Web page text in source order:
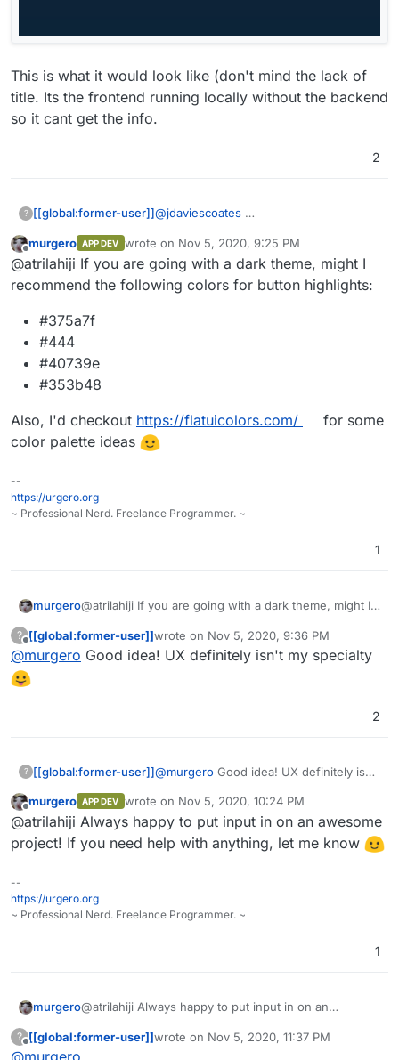
This is what it would look like (don't mind the lack of
title. Its the frontend running locally without the backend
so it cant get the info.
2
? [[global:former-user]]@jdaviescoates
This is what it would look like (don't
mind the lack of title. Its the frontend
running locally without the backend so it
cant get the info.
Offline
murgero APP DEV wrote on Nov 5, 2020, 9:25 PM
last edited by
@atrilahiji If you are going with a dark theme, might I
recommend the following colors for button highlights:
#375a7f
#444
#40739e
#353b48
Also, I'd checkout https://flatuicolors.com/
for some
color palette ideas
--
https://urgero.org
~ Professional Nerd. Freelance Programmer. ~
1
murgero@atrilahiji If you are going with a dark theme, might I
#375a7f
#444
Also, I'd checkouthttps://flatuicolors.com/for some
? [[global:former-user]]wrote on Nov 5, 2020, 9:36 PM
last edited by
@murgero Good idea! UX definitely isn't my specialty
2
? [[global:former-user]]@murgero Good idea! UX definitely isn't
Offline
murgero APP DEV wrote on Nov 5, 2020, 10:24 PM
last edited by
@atrilahiji Always happy to put input in on an awesome
project! If you need help with anything, let me know
--
https://urgero.org
~ Professional Nerd. Freelance Programmer. ~
1
murgero@atrilahiji Always happy to put input in on an
me know
? [[global:former-user]]wrote on Nov 5, 2020, 11:37 PM
last edited by [[global:former-user]]